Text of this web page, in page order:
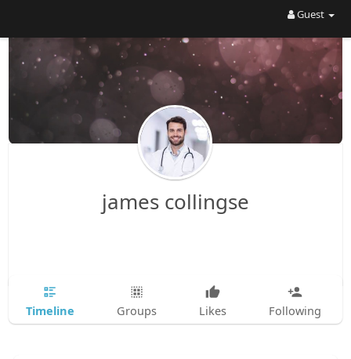
Guest
james collingse
Timeline Groups Likes Following